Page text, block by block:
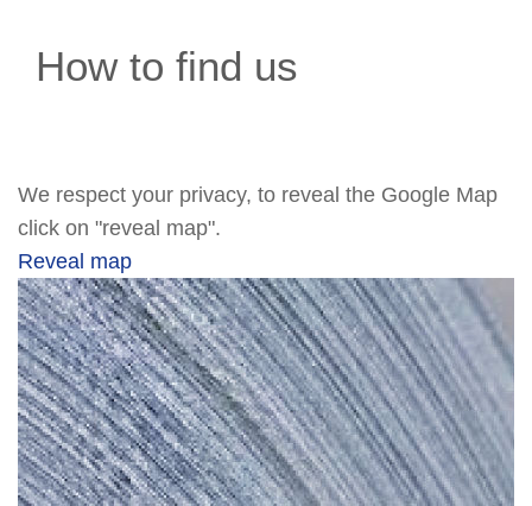
How to find us
We respect your privacy, to reveal the Google Map
click on "reveal map".
Reveal map